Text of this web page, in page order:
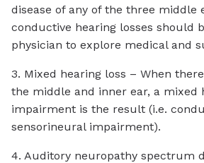
disease of any of the three middle
conductive hearing losses should
physician to explore medical and
3. Mixed hearing loss – When
the middle and inner ear, a mixed
impairment is the result (i.e.
sensorineural impairment).
4. Auditory neuropathy spectrum